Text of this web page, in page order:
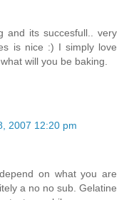
and its succesfull.. very
is nice :) I simply love
will you be baking.
2007 12:20 pm
on what you are
a no no sub. Gelatine